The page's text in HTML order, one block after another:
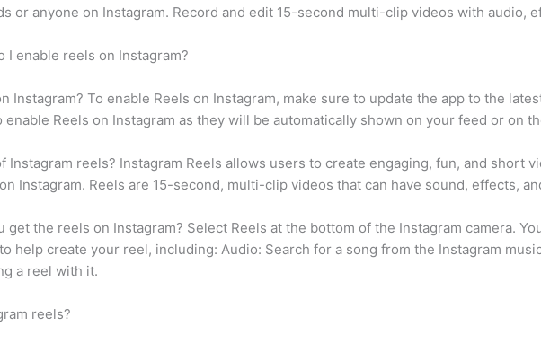
or anyone on Instagram. Record and edit 15-second multi-clip videos with audio,
I enable reels on Instagram?
Instagram? To enable Reels on Instagram, make sure to update the app to the
enable Reels on Instagram as they will be automatically shown on your feed or on
Instagram reels? Instagram Reels allows users to create engaging, fun, and short
Instagram. Reels are 15-second, multi-clip videos that can have sound, effects,
get the reels on Instagram? Select Reels at the bottom of the Instagram camera.
help create your reel, including: Audio: Search for a song from the Instagram
a reel with it.
reels?